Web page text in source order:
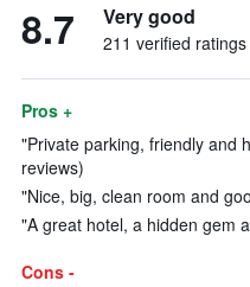
8.7 Very good
211 verified ratings
Pros +
"Private parking, friendly and
reviews)
"Nice, big, clean room and
"A great hotel, a hidden gem
Cons -